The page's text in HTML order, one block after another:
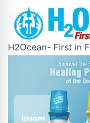
H2Ocean- First in